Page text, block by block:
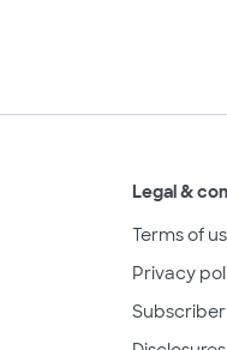
Legal &
Terms of
Privacy